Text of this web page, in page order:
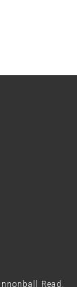
Read.